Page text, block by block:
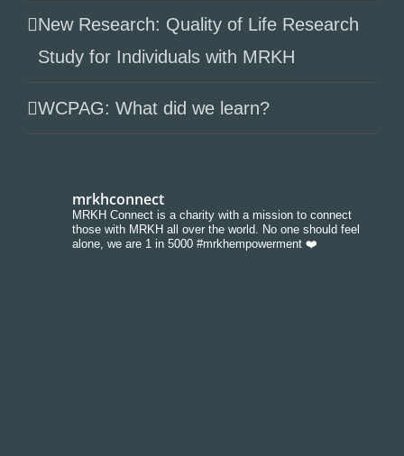
New Research: Quality of Life Research
Study for Individuals with MRKH
WCPAG: What did we learn?
mrkhconnect
MRKH Connect is a charity with a mission to connect
those with MRKH all over the world. No one should feel
alone, we are 1 in 5000 #mrkhempowerment ❤️